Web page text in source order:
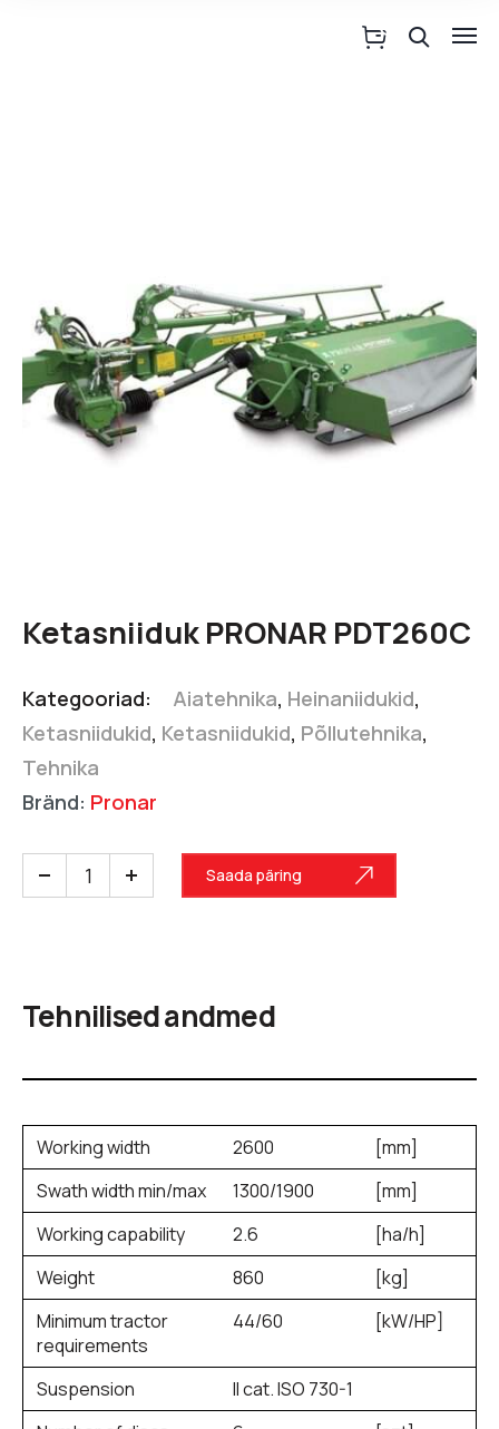
Ketasniiduk PRONAR PDT260C
Kategooriad: Aiatehnika, Heinaniidukid,
Ketasniidukid, Ketasniidukid, Põllutehnika,
Tehnika
Bränd: Pronar
Saada päring
Tehnilised andmed
Working width 2600
[mm]
Swath width min/max
1300/1900
[mm]
Working capability
2.6
[ha/h]
Weight
860
[kg]
Minimum tractor
requirements
44/60 [kW/HP]
Suspension
II cat. ISO 730-1